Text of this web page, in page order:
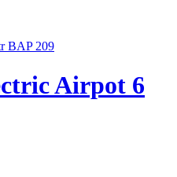
Airpot 6